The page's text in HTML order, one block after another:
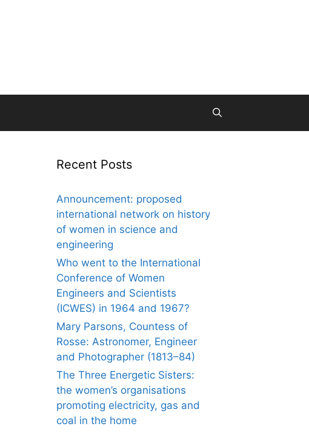
Recent Posts
Announcement: proposed
international network on history
of women in science and
engineering
Who went to the International
Conference of Women
Engineers and Scientists
(ICWES) in 1964 and 1967?
Mary Parsons, Countess of
Rosse: Astronomer, Engineer
and Photographer (1813–84)
The Three Energetic Sisters:
the women’s organisations
promoting electricity, gas and
coal in the home